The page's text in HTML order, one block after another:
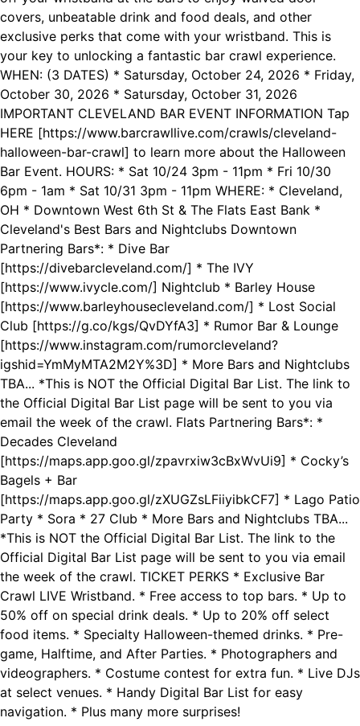
covers, unbeatable drink and food deals, and other
exclusive perks that come with your wristband. This is
your key to unlocking a fantastic bar crawl experience.
WHEN: (3 DATES) * Satursday, October 24, 2026 * Friday,
October 30, 2026 * Satursday, October 31, 2026
IMPORTANT CLEVELAND BAR EVENT INFORMATION Tap
HERE [https://www.barcrawllive.com/crawls/cleveland-
halloween-bar-crawl] to learn more about the Halloween
Bar Event. HOURS: * Sat 10/24 3pm - 11pm * Fri 10/30
6pm - 1am * Sat 10/31 3pm - 11pm WHERE: * Cleveland,
OH * Downtown West 6th St & The Flats East Bank *
Cleveland's Best Bars and Nightclubs Downtown
Partnering Bars*: * Dive Bar
[https://divebarcleveland.com/] * The IVY
[https://www.ivycle.com/] Nightclub * Barley House
[https://www.barleyhousecleveland.com/] * Lost Social
Club [https://g.co/kgs/QvDYfA3] * Rumor Bar & Lounge
[https://www.instagram.com/rumorcleveland?
igshid=YmMyMTA2M2Y%3D] * More Bars and Nightclubs
TBA... *This is NOT the Official Digital Bar List. The link to
the Official Digital Bar List page will be sent to you via
email the week of the crawl. Flats Partnering Bars*: *
Decades Cleveland
[https://maps.app.goo.gl/zpavrxiw3cBxWvUi9] * Cocky’s
Bagels + Bar
[https://maps.app.goo.gl/zXUGZsLFiiyibkCF7] * Lago Patio
Party * Sora * 27 Club * More Bars and Nightclubs TBA...
*This is NOT the Official Digital Bar List. The link to the
Official Digital Bar List page will be sent to you via email
the week of the crawl. TICKET PERKS * Exclusive Bar
Crawl LIVE Wristband. * Free access to top bars. * Up to
50% off on special drink deals. * Up to 20% off select
food items. * Specialty Halloween-themed drinks. * Pre-
game, Halftime, and After Parties. * Photographers and
videographers. * Costume contest for extra fun. * Live DJs
at select venues. * Handy Digital Bar List for easy
navigation. * Plus many more surprises!